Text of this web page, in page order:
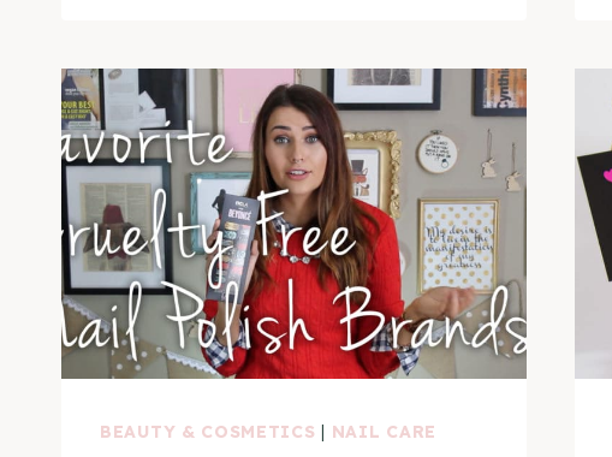
BEAUTY & COSMETICS | NAIL CARE